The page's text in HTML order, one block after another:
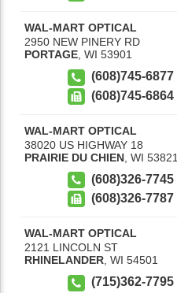
WAL-MART OPTICAL
2950 NEW PINERY RD
PORTAGE, WI 53901
(608)745-6877
(608)745-6864
WAL-MART OPTICAL
38020 US HIGHWAY 18
PRAIRIE DU CHIEN WI 53821
(608)326-7745
(608)326-7787
WAL-MART OPTICAL
2121 LINCOLN ST
RHINELANDER, WI 54501
(715)362-7795